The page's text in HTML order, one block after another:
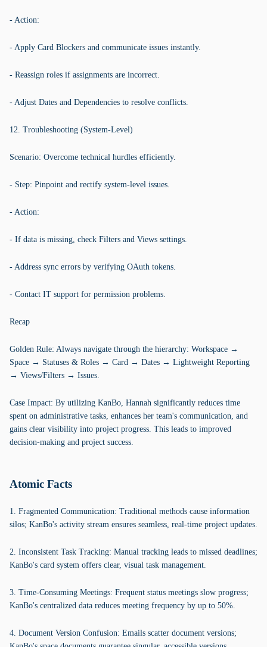
- Action:
- Apply Card Blockers and communicate issues instantly.
- Reassign roles if assignments are incorrect.
- Adjust Dates and Dependencies to resolve conflicts.
12. Troubleshooting (System-Level)
Scenario: Overcome technical hurdles efficiently.
- Step: Pinpoint and rectify system-level issues.
- Action:
- If data is missing, check Filters and Views settings.
- Address sync errors by verifying OAuth tokens.
- Contact IT support for permission problems.
Recap
Golden Rule: Always navigate through the hierarchy: Workspace →
Space → Statuses & Roles → Card → Dates → Lightweight Reporting
→ Views/Filters → Issues.
Case Impact: By utilizing KanBo, Hannah significantly reduces time
spent on administrative tasks, enhances her team's communication, and
gains clear visibility into project progress. This leads to improved
decision-making and project success.
Atomic Facts
1. Fragmented Communication: Traditional methods cause information
silos; KanBo's activity stream ensures seamless, real-time project updates.
2. Inconsistent Task Tracking: Manual tracking leads to missed deadlines;
KanBo's card system offers clear, visual task management.
3. Time-Consuming Meetings: Frequent status meetings slow progress;
KanBo's centralized data reduces meeting frequency by up to 50%.
4. Document Version Confusion: Emails scatter document versions;